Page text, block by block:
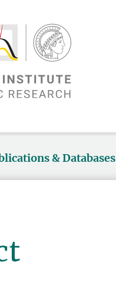
& Databases